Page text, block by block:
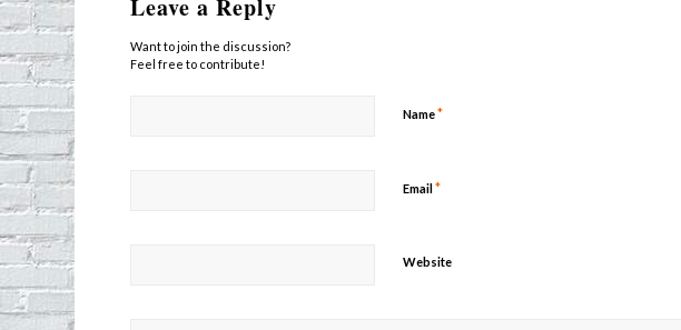
Leave a Reply
Want to join the discussion?
Feel free to contribute!
Name*
Email*
Website